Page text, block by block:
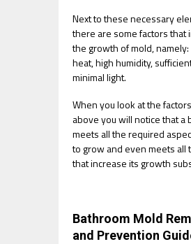
Next to these necessary
there are some factors that
the growth of mold,
heat, high humidity,
minimal light.
When you look at the
above you will notice that a
meets all the required
to grow and even meets all
that increase its growth
Bathroom Mold
and Prevention